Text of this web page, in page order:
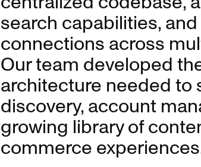
search capabilities,
connections across
Our team developed
architecture needed
discovery, account
growing library of
commerce